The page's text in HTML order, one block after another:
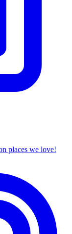
places we love!